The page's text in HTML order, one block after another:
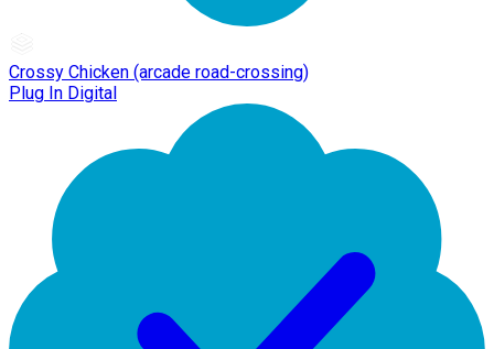
Crossy Chicken (arcade road-crossing)
Plug In Digital